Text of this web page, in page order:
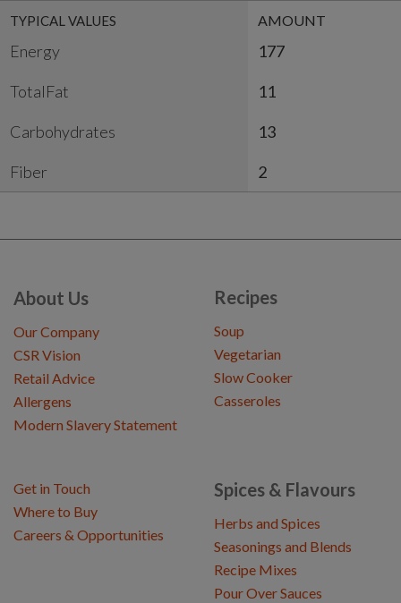
TYPICAL VALUES AMOUNT
Energy 177
TotalFat 11
Carbohydrates 13
Fiber 2
About Us
Our Company
CSR Vision
Retail Advice
Allergens
Modern Slavery Statement
Recipes
Soup
Vegetarian
Slow Cooker
Casseroles
Spices & Flavours
Herbs and Spices
Seasonings and Blends
Recipe Mixes
Pour Over Sauces
Get in Touch
Where to Buy
Careers & Opportunities